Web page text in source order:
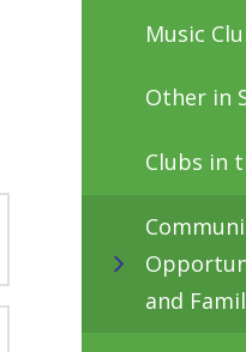
Music
Other in
Clubs in
and